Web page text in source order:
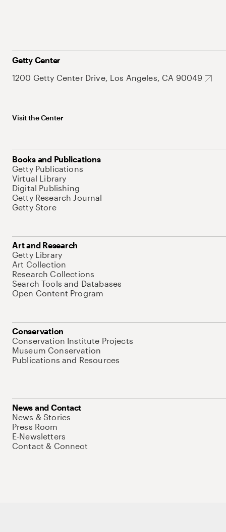
Getty Center
1200 Getty Center Drive, Los Angeles, CA 90049
Visit the Center
Books and Publications
Getty Publications
Virtual Library
Digital Publishing
Getty Research Journal
Getty Store
Art and Research
Getty Library
Art Collection
Research Collections
Search Tools and Databases
Open Content Program
Conservation
Conservation Institute Projects
Museum Conservation
Publications and Resources
News and Contact
News & Stories
Press Room
E-Newsletters
Contact & Connect